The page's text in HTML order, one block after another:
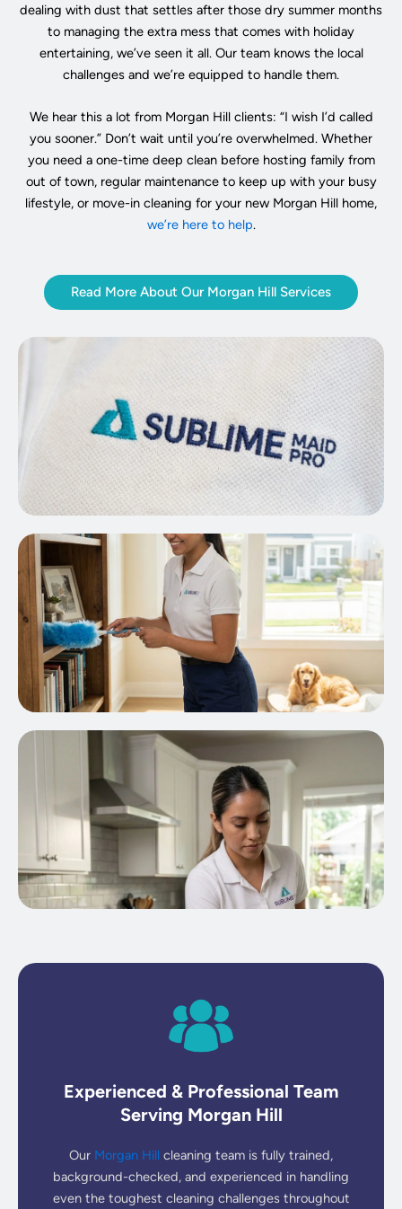
dealing with dust that settles after those dry summer months
to managing the extra mess that comes with holiday
entertaining, we’ve seen it all. Our team knows the local
challenges and we’re equipped to handle them.
We hear this a lot from Morgan Hill clients: “I wish I’d called
you sooner.” Don’t wait until you’re overwhelmed. Whether
you need a one-time deep clean before hosting family from
out of town, regular maintenance to keep up with your busy
lifestyle, or move-in cleaning for your new Morgan Hill home,
we’re here to help.
Read More About Our Morgan Hill Services
Experienced & Professional Team
Serving Morgan Hill
Our Morgan Hill cleaning team is fully trained,
background-checked, and experienced in handling
even the toughest cleaning challenges throughout